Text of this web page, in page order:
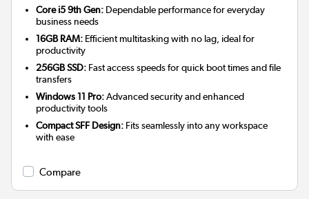
Core i5 9th Gen: Dependable performance for everyday
business needs
16GB RAM: Efficient multitasking with no lag, ideal for
productivity
256GB SSD: Fast access speeds for quick boot times and file
transfers
Windows 11 Pro:Advanced security and enhanced
productivity tools
Compact SFF Design: Fits seamlessly into any workspace
with ease
Compare